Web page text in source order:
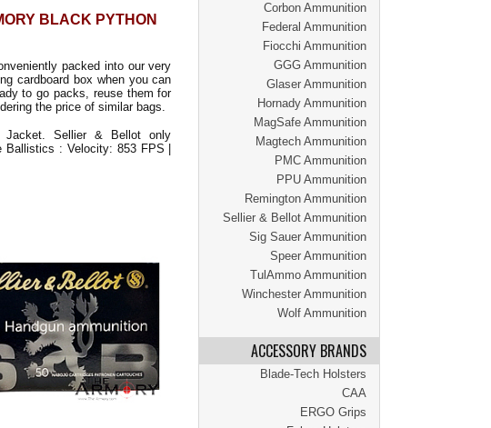
Corbon Ammunition
Federal Ammunition
Fiocchi Ammunition
GGG Ammunition
Glaser Ammunition
Hornady Ammunition
MagSafe Ammunition
Magtech Ammunition
PMC Ammunition
PPU Ammunition
Remington Ammunition
Sellier & Bellot Ammunition
Sig Sauer Ammunition
Speer Ammunition
TulAmmo Ammunition
Winchester Ammunition
Wolf Ammunition
ACCESSORY BRANDS
Blade-Tech Holsters
CAA
ERGO Grips
BLACK PYTHON
packed into our very
cardboard box when you can
to go packs, reuse them for
the price of similar bags.
Jacket. Sellier & Bellot only
: Velocity: 853 FPS |